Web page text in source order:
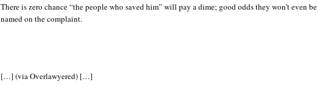
There is zero chance “the people who saved him” will pay a dime; good odds they won’t even be
named on the complaint.
[…] (via Overlawyered) […]